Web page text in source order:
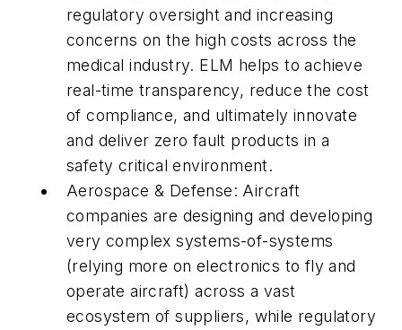
regulatory oversight and increasing
concerns on the high costs across the
medical industry. ELM helps to achieve
real-time transparency, reduce the cost
of compliance, and ultimately innovate
and deliver zero fault products in a
safety critical environment.
Aerospace & Defense: Aircraft
companies are designing and developing
very complex systems-of-systems
(relying more on electronics to fly and
operate aircraft) across a vast
ecosystem of suppliers, while regulatory